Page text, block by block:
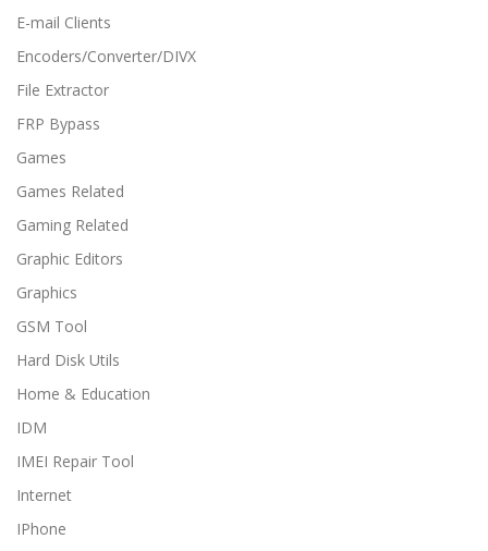
E-mail Clients
Encoders/Converter/DIVX
File Extractor
FRP Bypass
Games
Games Related
Gaming Related
Graphic Editors
Graphics
GSM Tool
Hard Disk Utils
Home & Education
IDM
IMEI Repair Tool
Internet
IPhone